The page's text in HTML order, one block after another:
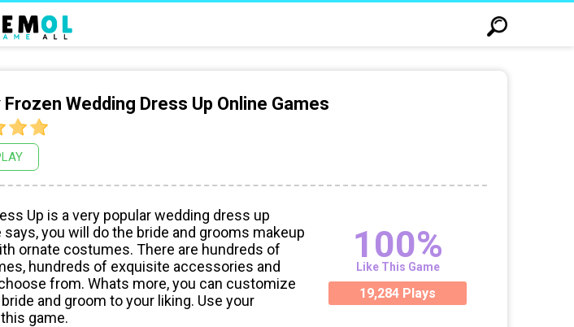
Frozen Wedding Dress Up Online Games
Up is a very popular wedding dress up
says, you will do the bride and grooms makeup
ornate costumes. There are hundreds of
hundreds of exquisite accessories and
from. Whats more, you can customize
and groom to your liking. Use your
game.
100%
Like This Game
19,284 Plays